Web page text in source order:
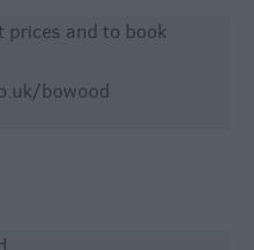
prices and to book
bowood